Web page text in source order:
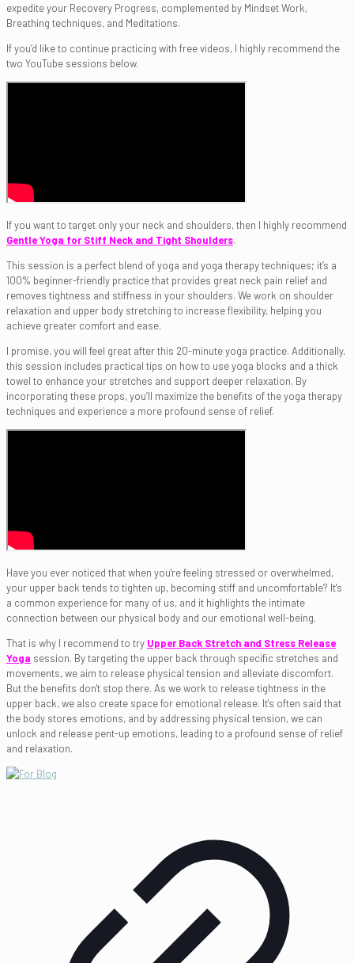
expedite your Recovery Progress, complemented by Mindset Work,
Breathing techniques, and Meditations.
If you’d like to continue practicing with free videos, I highly recommend the
two YouTube sessions below.
If you want to target only your neck and shoulders, then I highly recommend
Gentle Yoga for Stiff Neck and Tight Shoulders.
This session is a perfect blend of yoga and yoga therapy techniques; it’s a
100% beginner-friendly practice that provides great neck pain relief and
removes tightness and stiffness in your shoulders. We work on shoulder
relaxation and upper body stretching to increase flexibility, helping you
achieve greater comfort and ease.
I promise, you will feel great after this 20-minute yoga practice. Additionally,
this session includes practical tips on how to use yoga blocks and a thick
towel to enhance your stretches and support deeper relaxation. By
incorporating these props, you’ll maximize the benefits of the yoga therapy
techniques and experience a more profound sense of relief.
Have you ever noticed that when you're feeling stressed or overwhelmed,
your upper back tends to tighten up, becoming stiff and uncomfortable? It's
a common experience for many of us, and it highlights the intimate
connection between our physical body and our emotional well-being.
That is why I recommend to try Upper Back Stretch and Stress Release
Yoga session. By targeting the upper back through specific stretches and
movements, we aim to release physical tension and alleviate discomfort.
But the benefits don't stop there. As we work to release tightness in the
upper back, we also create space for emotional release. It's often said that
the body stores emotions, and by addressing physical tension, we can
unlock and release pent-up emotions, leading to a profound sense of relief
and relaxation.